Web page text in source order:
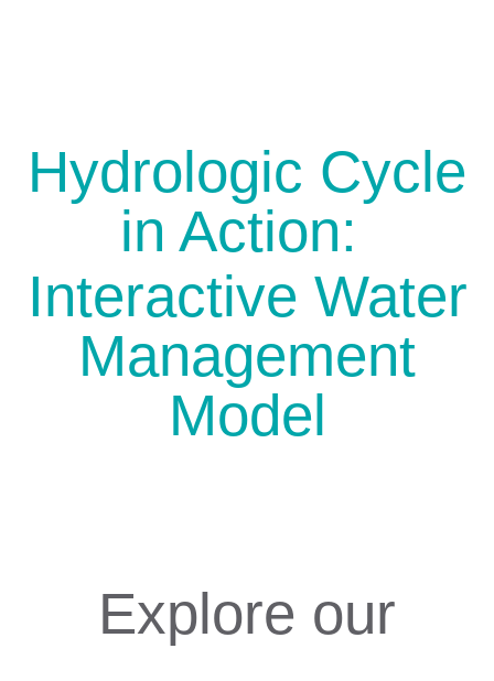
Hydrologic Cycle
in Action:
Interactive Water
Management
Model
Explore our